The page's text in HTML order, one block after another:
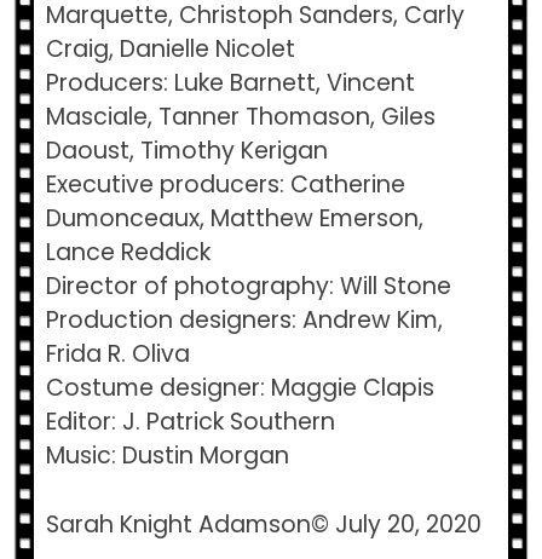
Marquette, Christoph Sanders, Carly
Craig, Danielle Nicolet
Producers: Luke Barnett, Vincent
Masciale, Tanner Thomason, Giles
Daoust, Timothy Kerigan
Executive producers: Catherine
Dumonceaux, Matthew Emerson,
Lance Reddick
Director of photography: Will Stone
Production designers: Andrew Kim,
Frida R. Oliva
Costume designer: Maggie Clapis
Editor: J. Patrick Southern
Music: Dustin Morgan
Sarah Knight Adamson© July 20, 2020